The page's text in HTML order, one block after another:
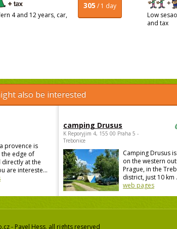
305 / 1 day
4 and 12 years, car,
Low
and tax
also be interested
provence is
edge of
at the
are intereste...
camping Drusus
K Reporyjim 4, 155 00 Praha 5 -
Trebonice
Camping Drusus
on the western
Prague, in the
district, just 10 km
web pages
- Pavel Hess, all rights reserved